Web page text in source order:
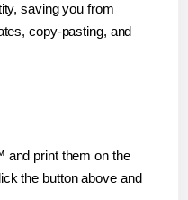
saving you from
copy-pasting, and
and print them on the
the button above and